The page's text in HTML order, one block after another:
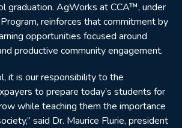
graduation. AgWorks at CCA™, under
reinforces that commitment by
opportunities focused around
productive community engagement.
it is our responsibility to the
to prepare today’s students for
while teaching them the importance
said Dr. Maurice Flurie, president